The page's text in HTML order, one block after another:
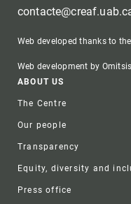
Web developed thanks to
Web development by
Footer
ABOUT US
The Centre
Our people
Transparency
Equity, diversity and
Press office